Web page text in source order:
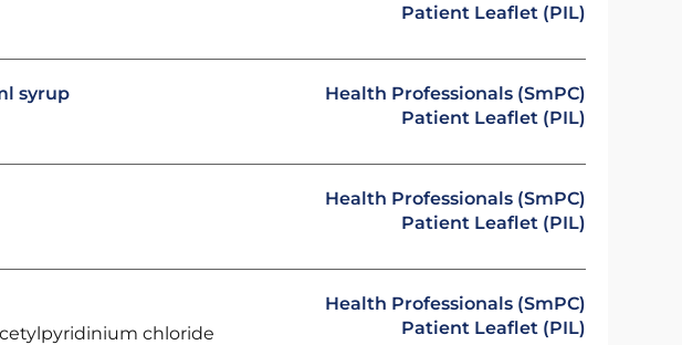
Patient Leaflet (PIL)
syrup
Health Professionals (SmPC)
Patient Leaflet (PIL)
Health Professionals (SmPC)
Patient Leaflet (PIL)
chloride
Health Professionals (SmPC)
Patient Leaflet (PIL)